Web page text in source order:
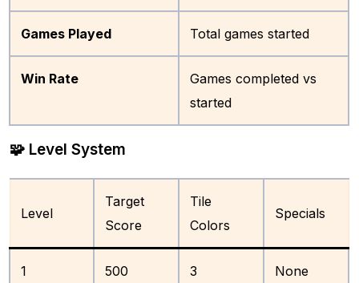
Games Played Total games started
Win Rate
Games completed vs
started
🧩 Level System
Level
Target
Score
Tile
Colors
Specials
1 500 3 None